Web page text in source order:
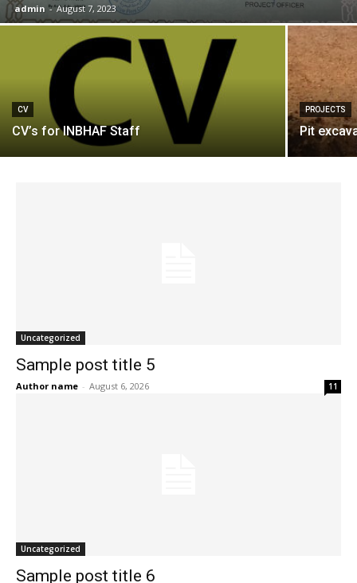
admin - August 7, 2023
CV
CV’s for INBHAF Staff
PROJECTS
Pit
Uncategorized
Sample post title 5
Author name - August 6, 2026 11
Uncategorized
Sample post title 6